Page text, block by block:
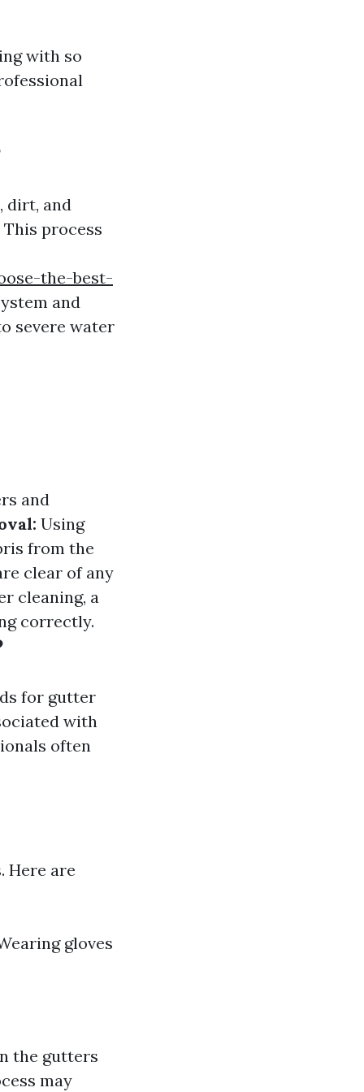
with so
dirt, and
process
the-best-
and
severe water
and
Using
from the
clear of any
cleaning, a
correctly.
for gutter
with
often
Here are
gloves
the gutters
may